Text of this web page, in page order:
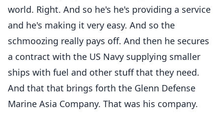
world. Right. And so he's he's providing a service
and he's making it very easy. And so the
schmoozing really pays off. And then he secures
a contract with the US Navy supplying smaller
ships with fuel and other stuff that they need.
And that that brings forth the Glenn Defense
Marine Asia Company. That was his company.